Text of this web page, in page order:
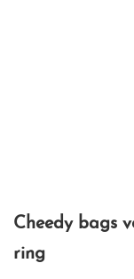
Cheedy bags
ring